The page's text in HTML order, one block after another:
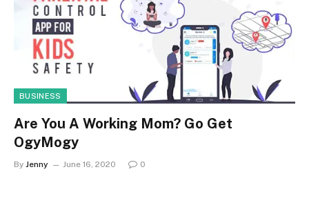
BUSINESS
Are You A Working Mom? Go Get
OgyMogy
By Jenny June 16, 2020 0